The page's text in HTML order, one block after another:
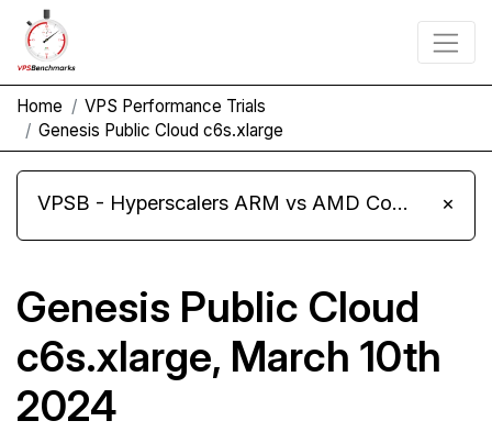
Home
VPS Performance Trials
Genesis Public Cloud c6s.xlarge
VPSB - Hyperscalers ARM vs AMD Compute Instances ×
Genesis Public Cloud
c6s.xlarge, March 10th
2024